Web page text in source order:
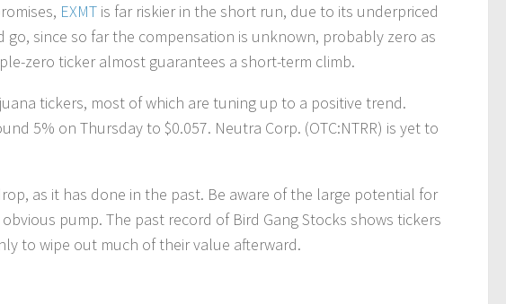
EXMT is far riskier in the short run, due to its underpriced
since so far the compensation is unknown, probably zero as
zero ticker almost guarantees a short-term climb.
tickers, most of which are tuning up to a positive trend.
5% on Thursday to $0.057. Neutra Corp. (OTC:NTRR) is yet to
as it has done in the past. Be aware of the large potential for
pump. The past record of Bird Gang Stocks shows tickers
to wipe out much of their value afterward.